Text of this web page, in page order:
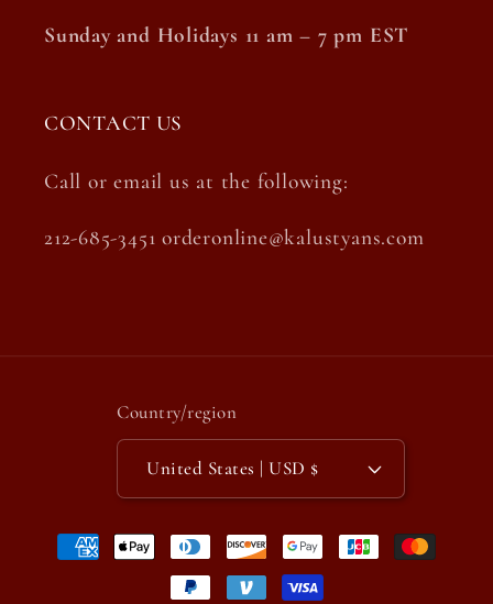
Sunday and Holidays 11 am – 7 pm EST
CONTACT US
Call or email us at the following:
212-685-3451 orderonline@kalustyans.com
Country/region
United States | USD $
Payment